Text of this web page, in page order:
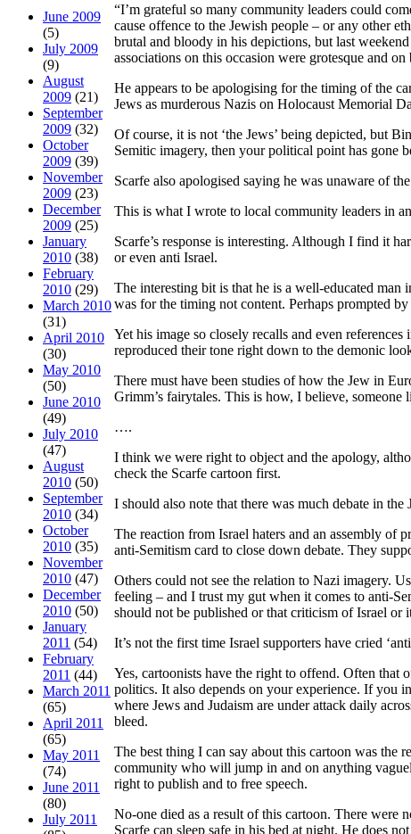
June 2009
(5)
July 2009
(9)
August
2009 (21)
September
2009 (32)
October
2009 (39)
November
2009 (23)
December
2009 (25)
January
2010 (38)
February
2010 (29)
March 2010
(31)
April 2010
(30)
May 2010
(50)
June 2010
(49)
July 2010
(47)
August
2010 (50)
September
2010 (34)
October
2010 (35)
November
2010 (47)
December
2010 (50)
January
2011 (54)
February
2011 (44)
March 2011
(65)
April 2011
(65)
May 2011
(74)
June 2011
(80)
July 2011
“I’m grateful so many community leaders could
cause offence to the Jewish people – or any other
brutal and bloody in his depictions, but last
associations on this occasion were grotesque and
He appears to be apologising for the timing of the
Jews as murderous Nazis on Holocaust Memorial
Of course, it is not ‘the Jews’ being depicted, but
Semitic imagery, then your political point has gone
Scarfe also apologised saying he was unaware of
This is what I wrote to local community leaders in
Scarfe’s response is interesting. Although I find it
or even anti Israel.
The interesting bit is that he is a well-educated man
was for the timing not content. Perhaps prompted by
Yet his image so closely recalls and even
reproduced their tone right down to the demonic
There must have been studies of how the Jew in
Grimm’s fairytales. This is how, I believe,
….
I think we were right to object and the apology,
check the Scarfe cartoon first.
I should also note that there was much debate in
The reaction from Israel haters and an assembly of
anti-Semitism card to close down debate. They
Others could not see the relation to Nazi imagery.
feeling – and I trust my gut when it comes to anti-
should not be published or that criticism of Israel
It’s not the first time Israel supporters have cried
Yes, cartoonists have the right to offend. Often that
politics. It also depends on your experience. If you
where Jews and Judaism are under attack daily
bleed.
The best thing I can say about this cartoon was the
community who will jump in and on anything
right to publish and to free speech.
No-one died as a result of this cartoon. There were
Scarfe can sleep safe in his bed at night. He does